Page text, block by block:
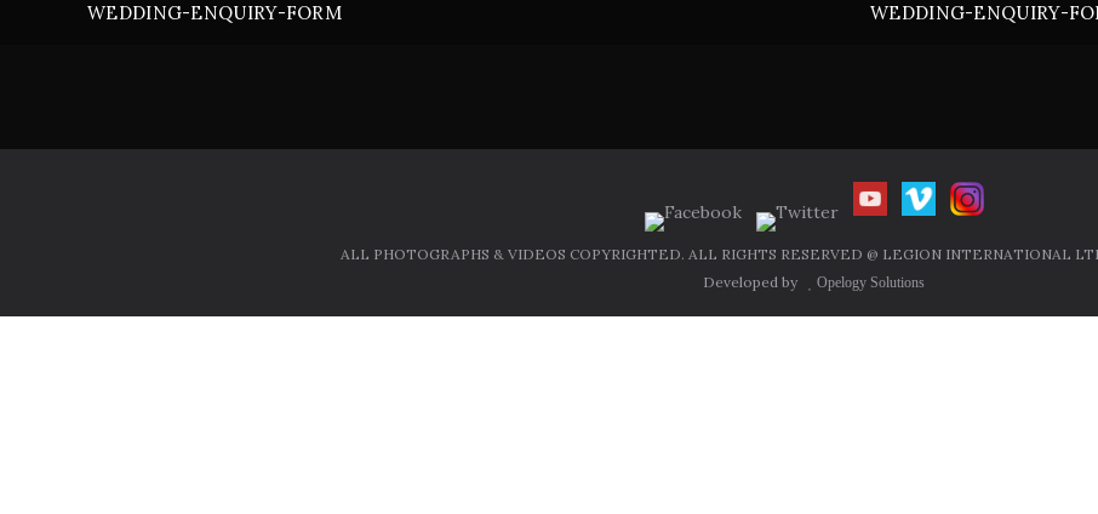
WEDDING-ENQUIRY-FORM
WEDDING-ENQUIRY-
ALL PHOTOGRAPHS & VIDEOS COPYRIGHTED. ALL RIGHTS RESERVED @ LEGION INTERNATIONAL
Developed by
Opelogy Solutions